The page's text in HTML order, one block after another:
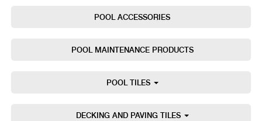
POOL ACCESSORIES
POOL MAINTENANCE PRODUCTS
POOL TILES
DECKING AND PAVING TILES